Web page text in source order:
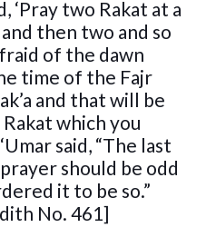
‘Pray two Rakat at a
then two and so
of the dawn
time of the Fajr
and that will be
which you
said, “The last
should be odd
it to be so.”
No. 461]